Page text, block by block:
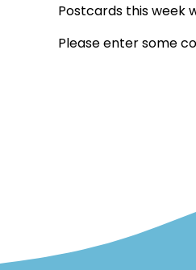
Postcards this week
Please enter some